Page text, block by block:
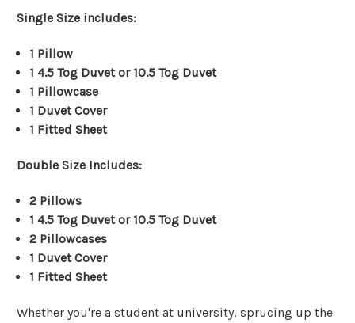
Single Size includes:
1 Pillow
1 4.5 Tog Duvetor 10.5 Tog Duvet
1 Pillowcase
1 Duvet Cover
1 Fitted Sheet
Double Size Includes:
2 Pillows
1 4.5 Tog Duvetor 10.5 Tog Duvet
2 Pillowcases
1 Duvet Cover
1 Fitted Sheet
Whether you're a student at university, sprucing up the